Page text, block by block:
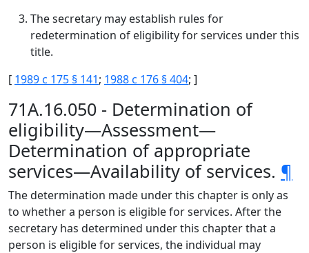
The secretary may establish rules for
redetermination of eligibility for services under this
title.
[ 1989 c 175 § 141; 1988 c 176 § 404; ]
71A.16.050 - Determination of
eligibility—Assessment—
Determination of appropriate
services—Availability of services. ¶
The determination made under this chapter is only as
to whether a person is eligible for services. After the
secretary has determined under this chapter that a
person is eligible for services, the individual may